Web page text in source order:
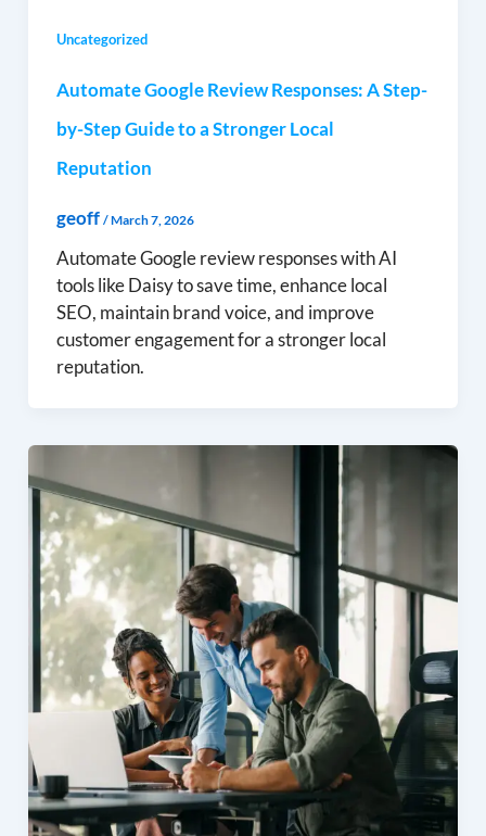
Uncategorized
Automate Google Review Responses: A Step-
by-Step Guide to a Stronger Local
Reputation
geoff /March 7, 2026
Automate Google review responses with AI
tools like Daisy to save time, enhance local
SEO, maintain brand voice, and improve
customer engagement for a stronger local
reputation.